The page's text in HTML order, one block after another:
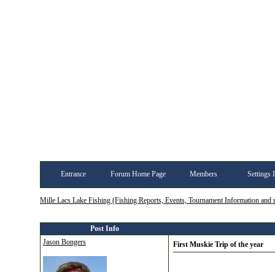
Entrance Forum Home Page Members Settings
Mille Lacs Lake Fishing (Fishing Reports, Events, Tournament Information and
Post Info
Jason Bongers
First Muskie Trip of the year